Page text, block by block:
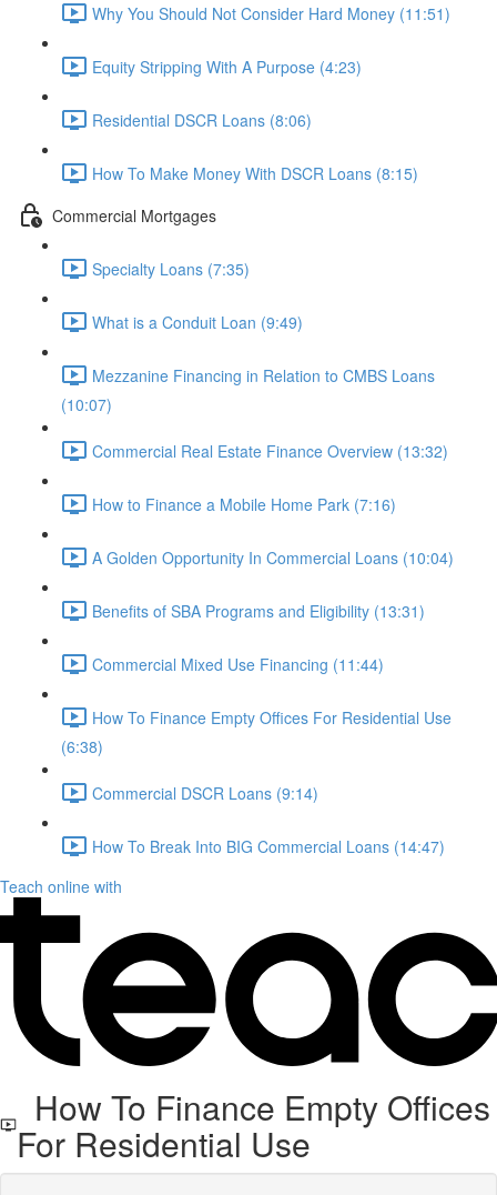
Why You Should Not Consider Hard Money (11:51)
Equity Stripping With A Purpose (4:23)
Residential DSCR Loans (8:06)
How To Make Money With DSCR Loans (8:15)
Commercial Mortgages
Specialty Loans (7:35)
What is a Conduit Loan (9:49)
Mezzanine Financing in Relation to CMBS Loans
(10:07)
Commercial Real Estate Finance Overview (13:32)
How to Finance a Mobile Home Park (7:16)
A Golden Opportunity In Commercial Loans (10:04)
Benefits of SBA Programs and Eligibility (13:31)
Commercial Mixed Use Financing (11:44)
How To Finance Empty Offices For Residential Use
(6:38)
Commercial DSCR Loans (9:14)
How To Break Into BIG Commercial Loans (14:47)
Teach online with
How To Finance Empty Offices
For Residential Use